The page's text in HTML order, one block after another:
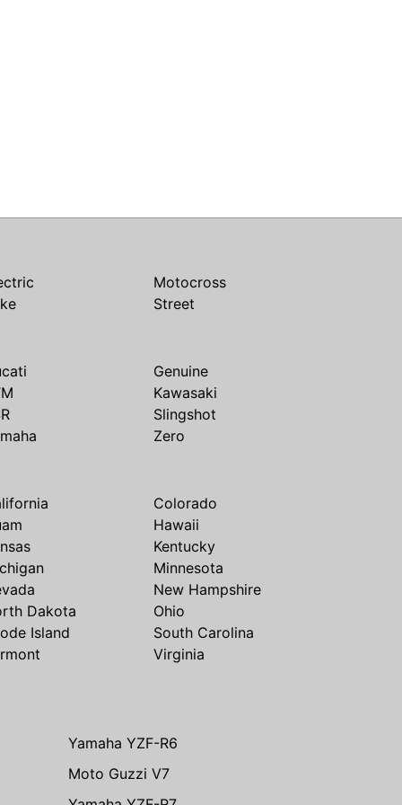
Motocross
Street
Genuine
Kawasaki
Slingshot
Zero
Colorado
Hawaii
Kentucky
Minnesota
New Hampshire
Dakota
Ohio
Island
South Carolina
Virginia
Yamaha YZF-R6
Moto Guzzi V7